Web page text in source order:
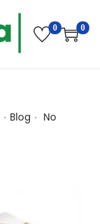
0 0
. P
Blog . No